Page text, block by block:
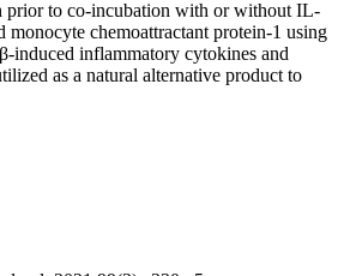
prior to co-incubation with or without IL-
chemoattractant protein-1 using
induced inflammatory cytokines and
as a natural alternative product to